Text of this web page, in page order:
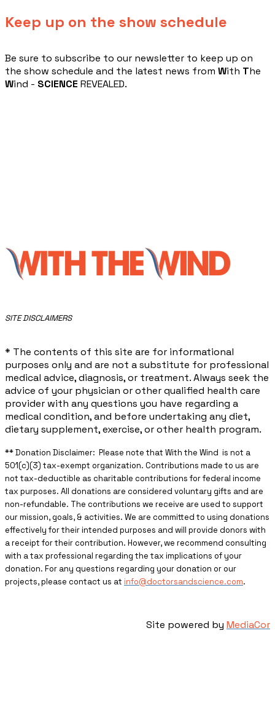
Keep up on the show schedule
​Be sure to subscribe to our newsletter to keep up on
the show schedule and the latest news from With The
Wind - SCIENCE REVEALED.
​SITE DISCLAIMERS
* The contents of this site are for informational
purposes only and are not a substitute for professional
medical advice, diagnosis, or treatment. Always seek the
advice of your physician or other qualified health care
provider with any questions you have regarding a
medical condition, and before undertaking any diet,
dietary supplement, exercise, or other health program.
** ​Donation Disclaimer: Please note that With the Wind is not a
501(c)(3) tax-exempt organization. Contributions made to us are
not tax-deductible as charitable contributions for federal income
tax purposes. All donations are considered voluntary gifts and are
non-refundable. The contributions we receive are used to support
our mission, goals, & activities. We are committed to using donations
effectively for their intended purposes and will provide donors with
a receipt for their contribution. However, we recommend consulting
with a tax professional regarding the tax implications of your
donation. For any questions regarding your donation or our
projects, please contact us at info@doctorsandscience.com.
Site powered by MediaCor